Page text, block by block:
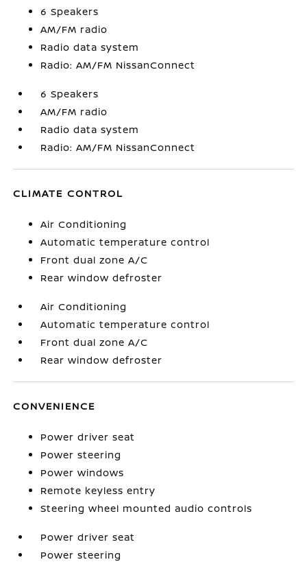
6 Speakers
AM/FM radio
Radio data system
Radio: AM/FM NissanConnect
6 Speakers
AM/FM radio
Radio data system
Radio: AM/FM NissanConnect
CLIMATE CONTROL
Air Conditioning
Automatic temperature control
Front dual zone A/C
Rear window defroster
Air Conditioning
Automatic temperature control
Front dual zone A/C
Rear window defroster
CONVENIENCE
Power driver seat
Power steering
Power windows
Remote keyless entry
Steering wheel mounted audio controls
Power driver seat
Power steering